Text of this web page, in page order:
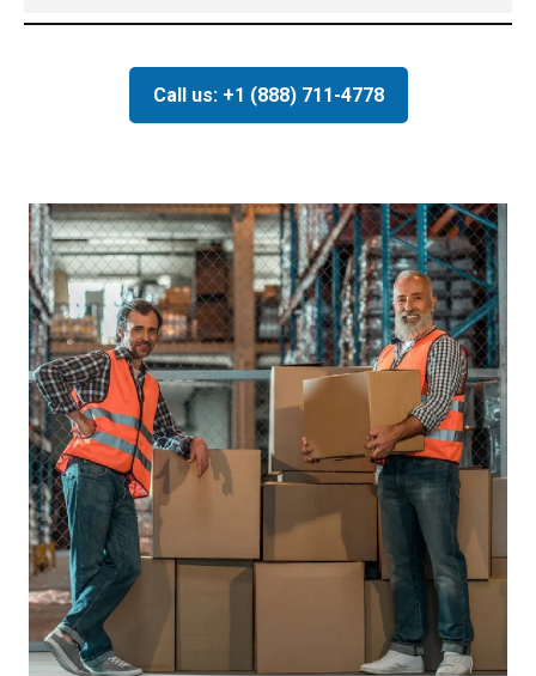
Call us: +1 (888) 711-4778